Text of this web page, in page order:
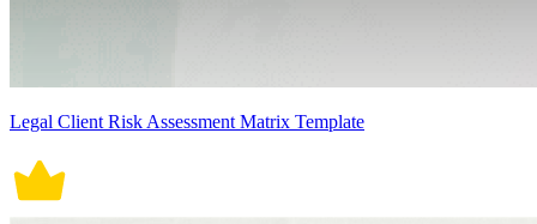
Legal Client Risk Assessment Matrix Template